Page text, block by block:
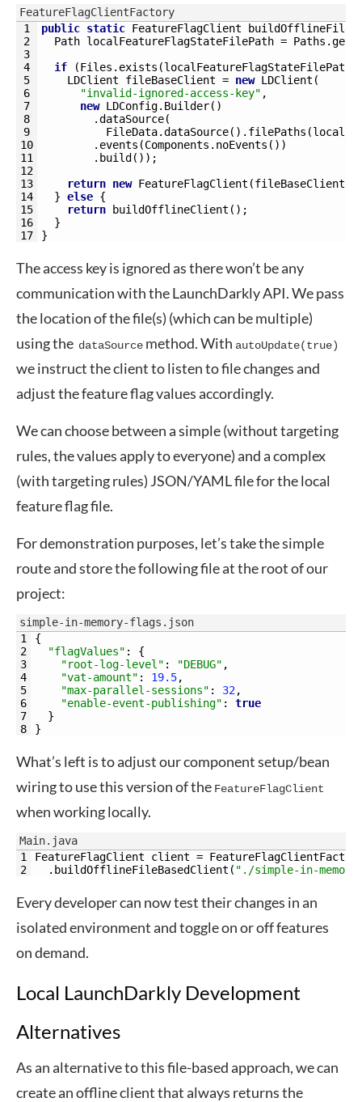
FeatureFlagClientFactory
1
2
3
4
5
6
7
8
9
10
11
12
13
14
15
16
17
public static FeatureFlagClient
Path localFeatureFlagStateFilePath = Paths .get
if
(Files . exists (localFeatureFlagStateFilePath
LDClient fileBaseClient = new LDClient (
"invalid-ignored-access-key" ,
new LDConfig. Builder( )
.dataSource(
FileData.dataSource( ) . filePaths (
. events (Components . noEvents ( ) )
. build ( ) ) ;
return new FeatureFlagClient (fileBaseClient
} else {
return
buildOfflineClient ( ) ;
}
}
The access key is ignored as there won’t be any
communication with the LaunchDarkly API. We pass
the location of the file(s) (which can be multiple)
using the dataSource method. With autoUpdate(true)
we instruct the client to listen to file changes and
adjust the feature flag values accordingly.
We can choose between a simple (without targeting
rules, the values apply to everyone) and a complex
(with targeting rules) JSON/YAML file for the local
feature flag file.
For demonstration purposes, let’s take the simple
route and store the following file at the root of our
project:
simple-in-memory-flags.json
1
2
3
4
5
6
7
8
{
"flagValues" :
{
"root-log-level" : "DEBUG" ,
"vat-amount" : 19.5,
"max-parallel-sessions" : 32,
"enable-event-publishing" :
true
}
}
What’s left is to adjust our component setup/bean
wiring to use this version of the FeatureFlagClient
when working locally.
Main.java
1
2
FeatureFlagClient client =
. buildOfflineFileBasedClient ( "./simple-in-
Every developer can now test their changes in an
isolated environment and toggle on or off features
on demand.
Local LaunchDarkly Development
Alternatives
As an alternative to this file-based approach, we can
create an offline client that always returns the